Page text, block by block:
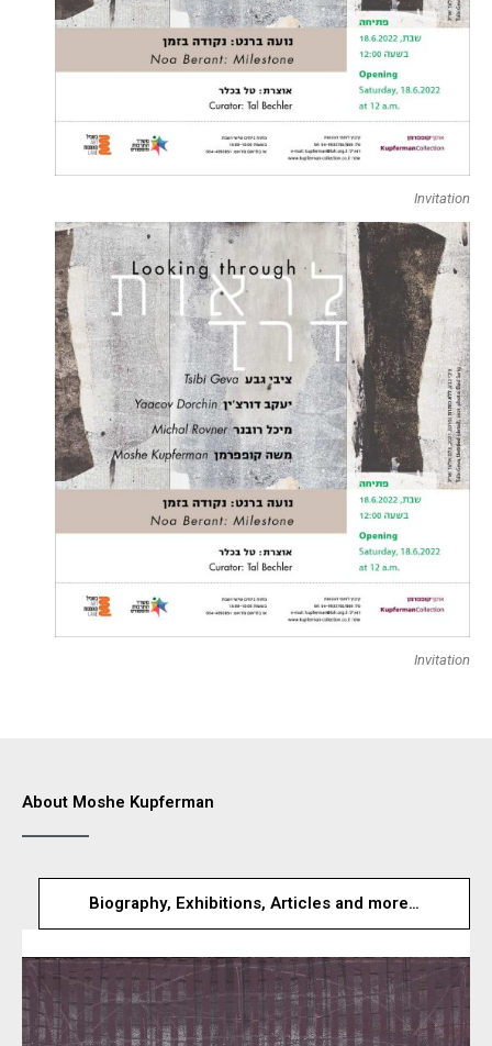
Invitation
Invitation
About Moshe Kupferman
Biography, Exhibitions, Articles and more…